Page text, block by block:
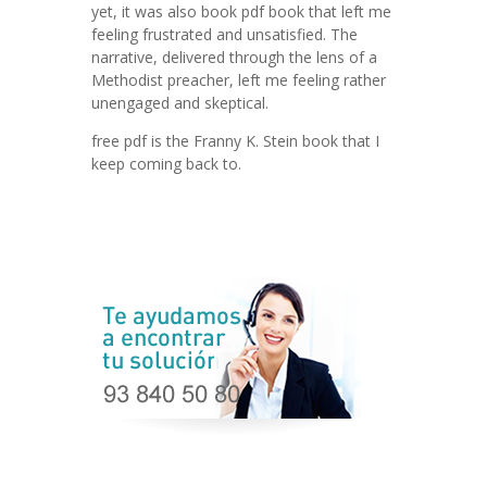
yet, it was also book pdf book that left me
feeling frustrated and unsatisfied. The
narrative, delivered through the lens of a
Methodist preacher, left me feeling rather
unengaged and skeptical.
free pdf is the Franny K. Stein book that I
keep coming back to.